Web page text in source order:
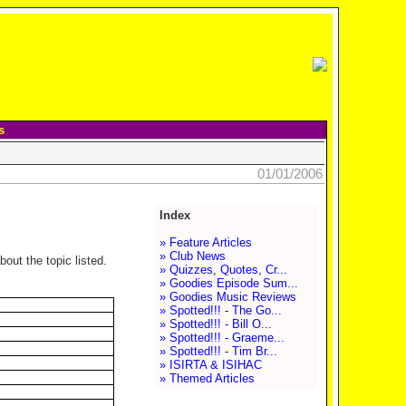
01/01/2006
Index
» Feature Articles
» Club News
» Quizzes, Quotes, Cr...
» Goodies Episode Sum...
» Goodies Music Reviews
» Spotted!!! - The Go...
» Spotted!!! - Bill O...
» Spotted!!! - Graeme...
» Spotted!!! - Tim Br...
» ISIRTA & ISIHAC
» Themed Articles
the topic listed.